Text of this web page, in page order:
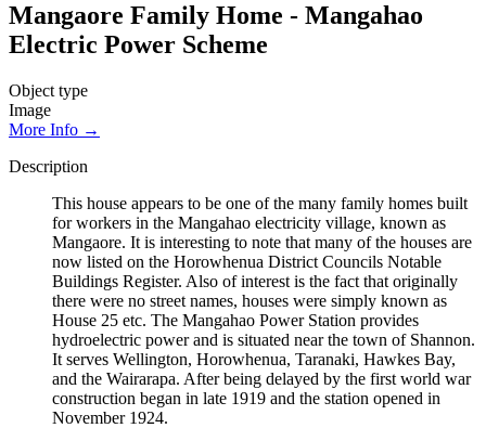
Mangaore Family Home - Mangahao
Electric Power Scheme
Object type
Image
More Info →
Description
This house appears to be one of the many family homes built
for workers in the Mangahao electricity village, known as
Mangaore. It is interesting to note that many of the houses are
now listed on the Horowhenua District Councils Notable
Buildings Register. Also of interest is the fact that originally
there were no street names, houses were simply known as
House 25 etc. The Mangahao Power Station provides
hydroelectric power and is situated near the town of Shannon.
It serves Wellington, Horowhenua, Taranaki, Hawkes Bay,
and the Wairarapa. After being delayed by the first world war
construction began in late 1919 and the station opened in
November 1924.